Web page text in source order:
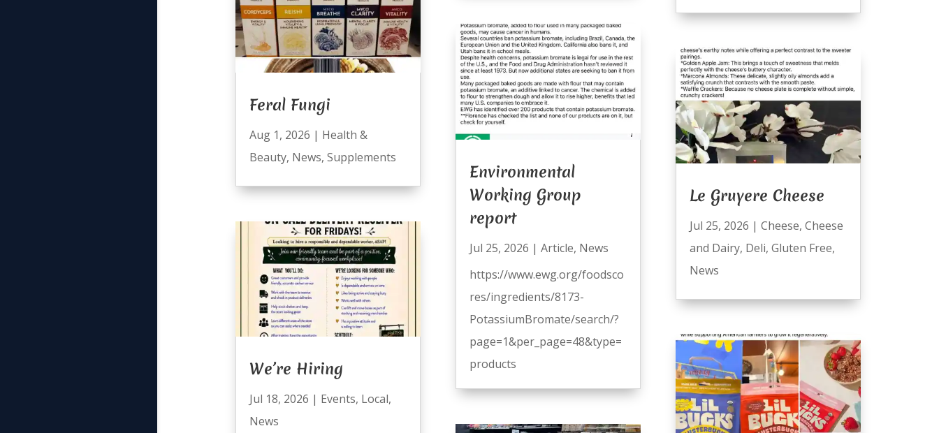
Feral Fungi
Aug 1, 2026 | Health &
Beauty, News, Supplements
We’re Hiring
Jul 18, 2026 | Events, Local,
News
Environmental
Working Group
report
Jul 25, 2026 | Article, News
https://www.ewg.org/foodsco
res/ingredients/8173-
PotassiumBromate/search/?
page=1&per_page=48&type=
products
Le Gruyere Cheese
Jul 25, 2026 | Cheese, Cheese
and Dairy, Deli, Gluten Free,
News